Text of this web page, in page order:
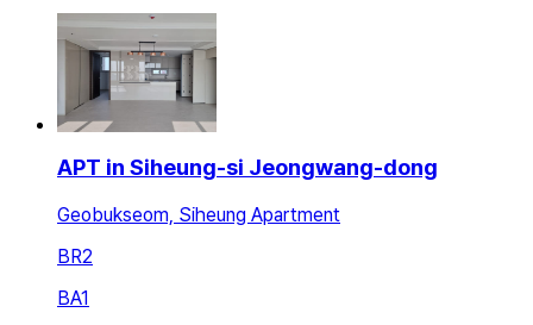
APT in Siheung-si Jeongwang-dong
Geobukseom, Siheung Apartment
BR2
BA1